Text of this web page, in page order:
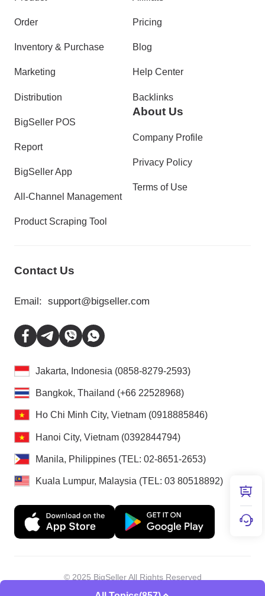
Order
Inventory & Purchase
Marketing
Distribution
BigSeller POS
Report
BigSeller App
All-Channel Management
Product Scraping Tool
Pricing
Blog
Help Center
Backlinks
About Us
Company Profile
Privacy Policy
Terms of Use
Contact Us
Email: support@bigseller.com
Jakarta, Indonesia (0858-8279-2593)
Bangkok, Thailand (+66 22528968)
Ho Chi Minh City, Vietnam (0918885846)
Hanoi City, Vietnam (0392844794)
Manila, Philippines (TEL: 02-8651-2653)
Kuala Lumpur, Malaysia (TEL: 03 80518892)
© 2025 BigSeller All Rights Reserved